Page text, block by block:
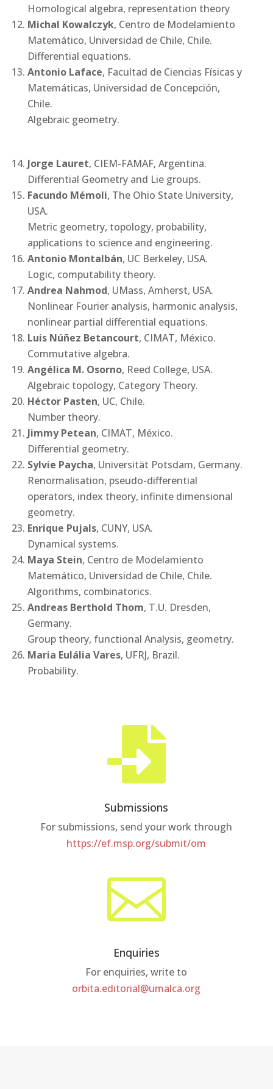
Homological algebra, representation theory
Michal Kowalczyk, Centro de Modelamiento
Matemático, Universidad de Chile, Chile.
Differential equations.
Antonio Laface, Facultad de Ciencias Físicas y
Matemáticas, Universidad de Concepción,
Chile.
Algebraic geometry.
Jorge Lauret, CIEM-FAMAF, Argentina.
Differential Geometry and Lie groups.
Facundo Mémoli, The Ohio State University,
USA.
Metric geometry, topology, probability,
applications to science and engineering.
Antonio Montalbán, UC Berkeley, USA.
Logic, computability theory.
Andrea Nahmod, UMass, Amherst, USA.
Nonlinear Fourier analysis, harmonic analysis,
nonlinear partial differential equations.
Luis Núñez Betancourt, CIMAT, México.
Commutative algebra.
Angélica M. Osorno, Reed College, USA.
Algebraic topology, Category Theory.
Héctor Pasten, UC, Chile.
Number theory.
Jimmy Petean, CIMAT, México.
Differential geometry.
Sylvie Paycha, Universität Potsdam, Germany.
Renormalisation, pseudo-differential
operators, index theory, infinite dimensional
geometry.
Enrique Pujals, CUNY, USA.
Dynamical systems.
Maya Stein, Centro de Modelamiento
Matemático, Universidad de Chile, Chile.
Algorithms, combinatorics.
Andreas Berthold Thom, T.U. Dresden,
Germany.
Group theory, functional Analysis, geometry.
Maria Eulália Vares, UFRJ, Brazil.
Probability.

Submissions
For submissions, send your work through
https://ef.msp.org/submit/om

Enquiries
For enquiries, write to
orbita.editorial@umalca.org